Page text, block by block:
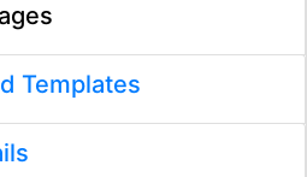
Templates